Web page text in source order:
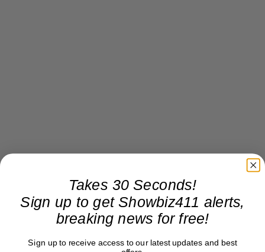
Takes 30 Seconds!
Sign up to get Showbiz411 alerts,
breaking news for free!
Sign up to receive access to our latest updates and best